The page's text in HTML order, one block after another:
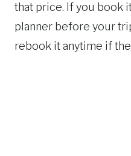
that price. If you book
planner before your
rebook it anytime if